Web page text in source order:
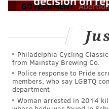
GOVERNMENT
Philadelphia Cycling
from Mainstay Brewing Co.
Police response to Pride
members, who say LGBTQ
department
Woman arrested in 2014